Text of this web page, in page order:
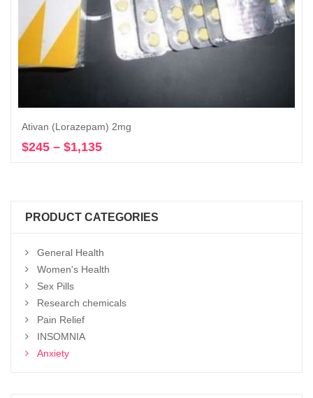
Ativan (Lorazepam) 2mg
$245 – $1,135
$1,135
PRODUCT CATEGORIES
General Health
Women's Health
Sex Pills
Research chemicals
Pain Relief
INSOMNIA
Anxiety